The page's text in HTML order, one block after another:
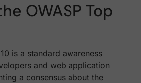
OWASP Top
is a standard awareness
and web application
a consensus about the